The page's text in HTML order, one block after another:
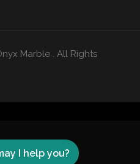
Marble . All Rights
I help you?